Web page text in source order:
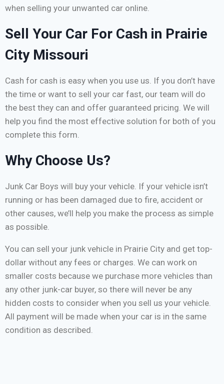
when selling your unwanted car online.
Sell Your Car For Cash in Prairie
City Missouri
Cash for cash is easy when you use us. If you don’t have
the time or want to sell your car fast, our team will do
the best they can and offer guaranteed pricing. We will
help you find the most effective solution for both of you
complete this form.
Why Choose Us?
Junk Car Boys will buy your vehicle. If your vehicle isn’t
running or has been damaged due to fire, accident or
other causes, we’ll help you make the process as simple
as possible.
You can sell your junk vehicle in Prairie City and get top-
dollar without any fees or charges. We can work on
smaller costs because we purchase more vehicles than
any other junk-car buyer, so there will never be any
hidden costs to consider when you sell us your vehicle.
All payment will be made when your car is in the same
condition as described.